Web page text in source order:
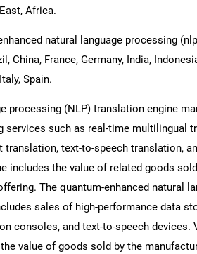
Africa.
natural language processing
China, France, Germany, India,
Spain.
processing (NLP) translation engine
services such as real-time multilingual
text-to-speech translation,
includes the value of related goods
The quantum-enhanced natural
sales of high-performance data
consoles, and text-to-speech devices.
value of goods sold by the